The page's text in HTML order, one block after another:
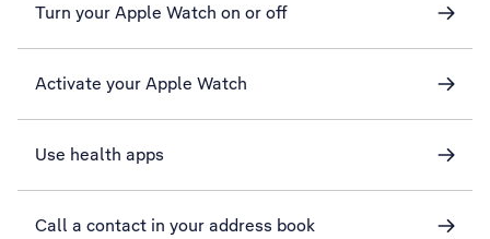
Turn your Apple Watch on or off
Activate your Apple Watch
Use health apps
Call a contact in your address book